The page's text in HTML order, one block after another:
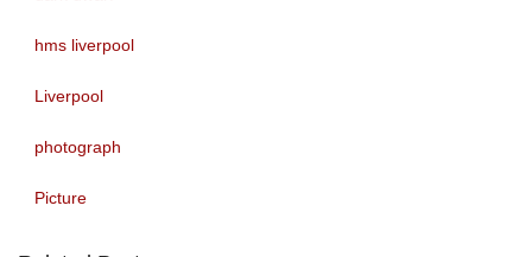
hms liverpool
Liverpool
photograph
Picture